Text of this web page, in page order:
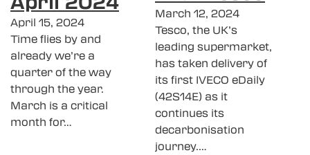
April 15, 2024
Time flies by and
already we’re a
quarter of the way
through the year.
March is a critical
month for…
March 12, 2024
Tesco, the UK’s
leading supermarket,
has taken delivery of
its first IVECO eDaily
(42S14E) as it
continues its
decarbonisation
journey.…